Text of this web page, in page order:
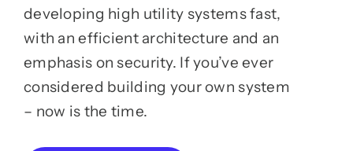
developing high utility systems fast,
with an efficient architecture and an
emphasis on security. If you’ve ever
considered building your own system
– now is the time.